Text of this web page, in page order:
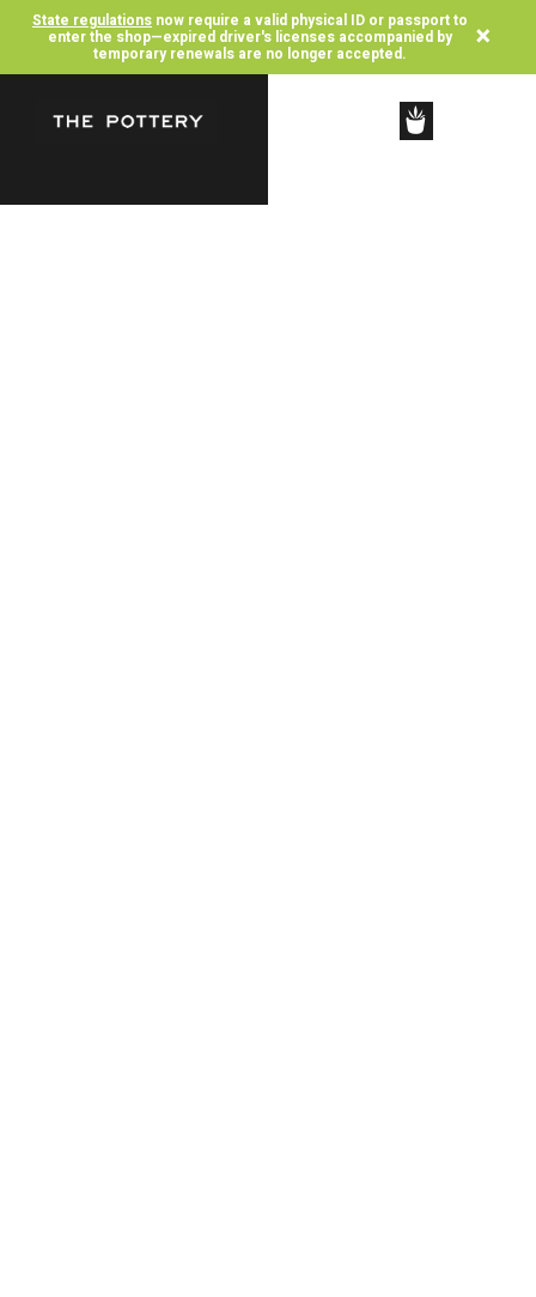
State regulations now require a valid physical ID or passport to
enter the shop—expired driver's licenses accompanied by
temporary renewals are no longer accepted. ×